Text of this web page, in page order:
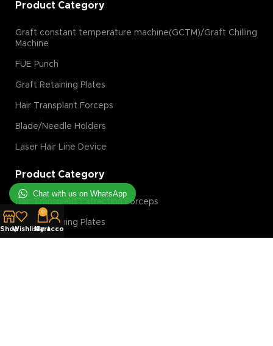
Product Category
Graft constant temperature machine(GCTM)/Graft Chilling
Machine
FUE Punch
Graft Retaining Plates
Hair Transplant Forceps
Blade/Needle Holders
Laser Hair Line Device
Product Category
Hair Transplant Extraction Forceps
Graft Retaining Plates
ShopWishlist
0
Cart
My account
Chat with us on WhatsApp